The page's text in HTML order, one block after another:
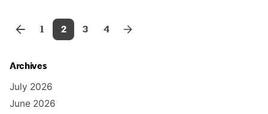
1 2 3 4
Archives
July 2026
June 2026